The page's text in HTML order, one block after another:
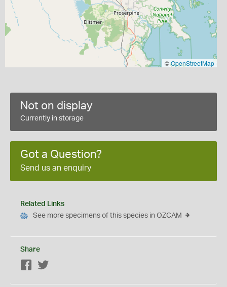
©OpenStreetMap
Not on display
Currently in storage
Got a Question?
Send us an enquiry
Related Links
See more specimens of this species in OZCAM
Share
Facebook